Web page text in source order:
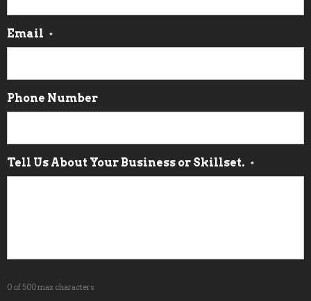
Email *
Phone Number
Tell Us About Your Business or Skillset. *
0 of 500 max characters